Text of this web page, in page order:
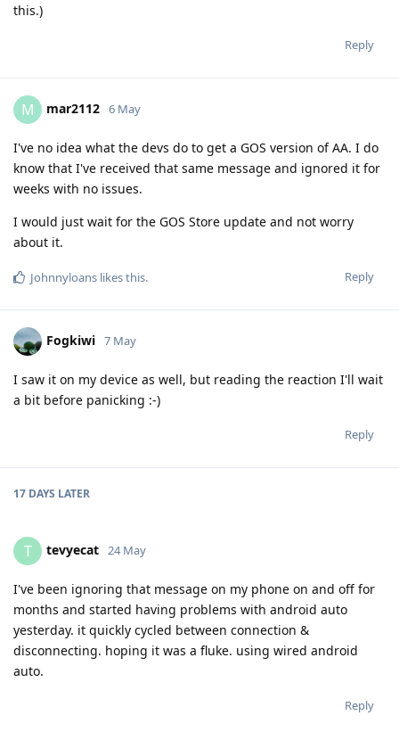
this.)
Reply
M mar2112 6 May
I've no idea what the devs do to get a GOS version of AA. I do
know that I've received that same message and ignored it for
weeks with no issues.
I would just wait for the GOS Store update and not worry
about it.
Reply
Johnnyloans likes this.
Fogkiwi 7 May
I saw it on my device as well, but reading the reaction I'll wait
a bit before panicking :-)
Reply
17 DAYS LATER
T tevyecat 24 May
I've been ignoring that message on my phone on and off for
months and started having problems with android auto
yesterday. it quickly cycled between connection &
disconnecting. hoping it was a fluke. using wired android
auto.
Reply